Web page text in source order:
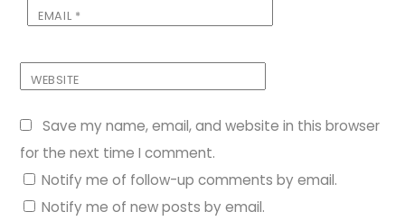
EMAIL *
WEBSITE
Save my name, email, and website in this browser
for the next time I comment.
Notify me of follow-up comments by email.
Notify me of new posts by email.